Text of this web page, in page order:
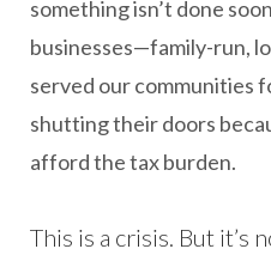
something isn’t done
businesses—family-run,
served our communities
shutting their doors
afford the tax burden.
This is a crisis. But it’s